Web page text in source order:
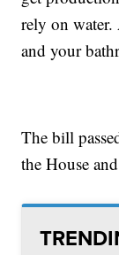
rely on water.
and your
The bill
the House